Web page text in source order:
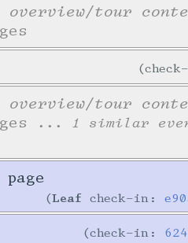
overview/tour
overview/tour
... 1 similar
Leaf check-in:
check-in: